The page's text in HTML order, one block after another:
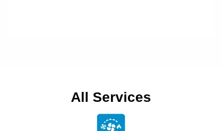
All Services